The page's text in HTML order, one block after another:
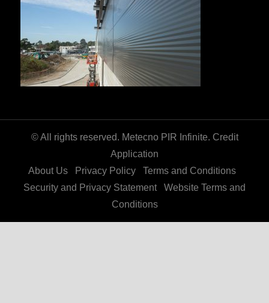
© All rights reserved. Metecno PIR Infinite. Credit
Application
About Us
Privacy Policy
Terms and Conditions
Security and Privacy Statement
Website Terms and
Conditions